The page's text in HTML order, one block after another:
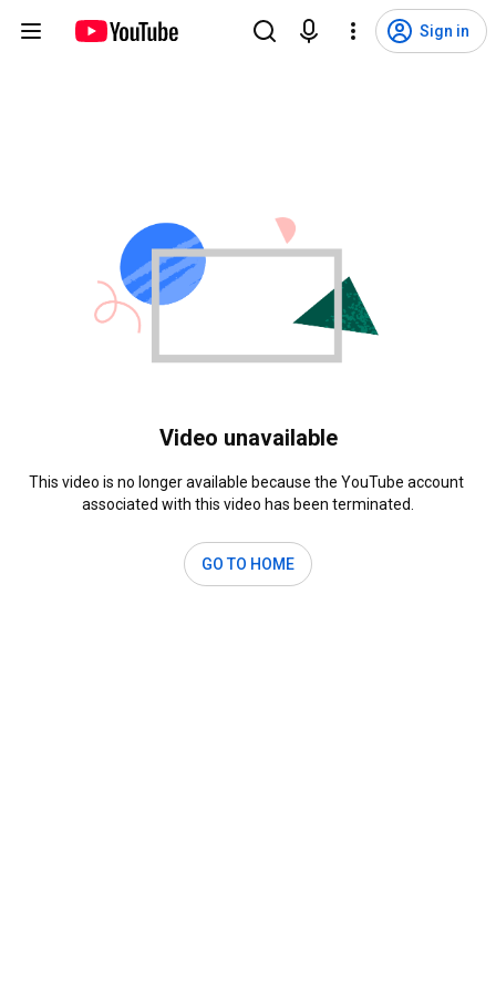
Sign in
Video unavailable
This video is no longer available because the YouTube account
associated with this video has been terminated.
GO TO HOME